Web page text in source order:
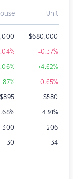
Unit
$680,000
% -0.37%
% +4.62%
% -0.65%
$895 $580
% 4.91%
300 206
30 34